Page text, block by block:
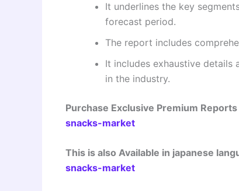
It underlines the key
forecast period.
The report includes
It includes exhaustive details
in the industry.
Purchase Exclusive Premium Reports
snacks-market
This is also Available in japanese
snacks-market